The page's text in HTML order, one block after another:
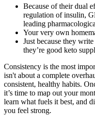
Because of their dual
regulation of insulin,
leading
Your very own
Just because they
they’re good keto
Consistency is the most
isn't about a complete
consistent, healthy habits.
it’s time to map out your
learn what fuels it best, and
you feel strong.